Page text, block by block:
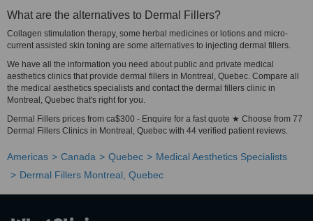
What are the alternatives to Dermal Fillers?
Collagen stimulation therapy, some herbal medicines or lotions and micro-
current assisted skin toning are some alternatives to injecting dermal fillers.
We have all the information you need about public and private medical
aesthetics clinics that provide dermal fillers in Montreal, Quebec. Compare all
the medical aesthetics specialists and contact the dermal fillers clinic in
Montreal, Quebec that's right for you.
Dermal Fillers prices from ca$300 - Enquire for a fast quote ★ Choose from 77
Dermal Fillers Clinics in Montreal, Quebec with 44 verified patient reviews.
Americas Canada Quebec
Medical Aesthetics Specialists
Dermal Fillers Montreal, Quebec